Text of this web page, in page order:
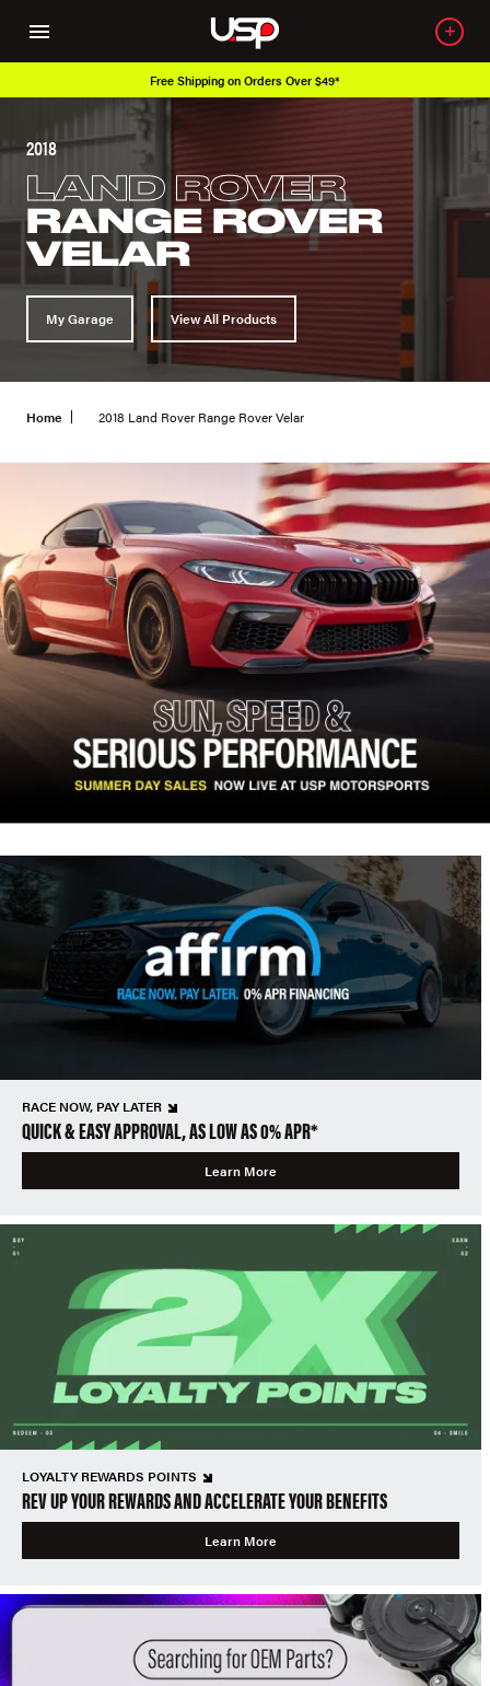
Free Shipping on Orders Over $49*
2018
LAND ROVER
RANGE ROVER
VELAR
My Garage View All Products
Home 2018 Land Rover Range Rover Velar
RACE NOW, PAY LATER
QUICK & EASY APPROVAL, AS LOW AS 0% APR*
Learn More
LOYALTY REWARDS POINTS
REV UP YOUR REWARDS AND ACCELERATE YOUR BENEFITS
Learn More